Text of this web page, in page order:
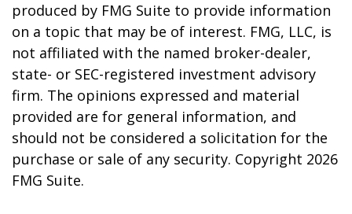
produced by FMG Suite to provide information
on a topic that may be of interest. FMG, LLC, is
not affiliated with the named broker-dealer,
state- or SEC-registered investment advisory
firm. The opinions expressed and material
provided are for general information, and
should not be considered a solicitation for the
purchase or sale of any security. Copyright 2026
FMG Suite.